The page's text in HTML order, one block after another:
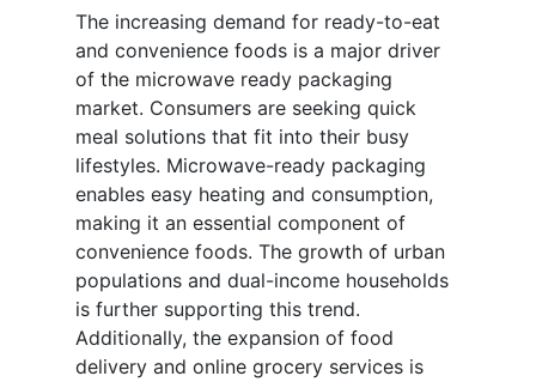
The increasing demand for ready-to-eat
and convenience foods is a major driver
of the microwave ready packaging
market. Consumers are seeking quick
meal solutions that fit into their busy
lifestyles. Microwave-ready packaging
enables easy heating and consumption,
making it an essential component of
convenience foods. The growth of urban
populations and dual-income households
is further supporting this trend.
Additionally, the expansion of food
delivery and online grocery services is